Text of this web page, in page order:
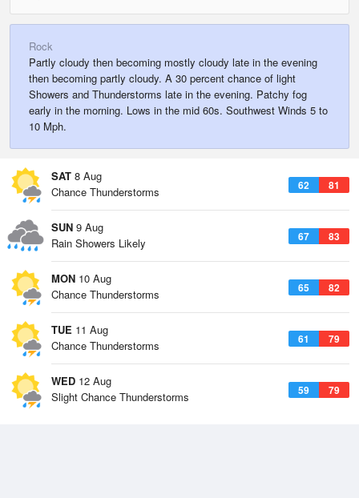
Rock
Partly cloudy then becoming mostly cloudy late in the evening
then becoming partly cloudy. A 30 percent chance of light
Showers and Thunderstorms late in the evening. Patchy fog
early in the morning. Lows in the mid 60s. Southwest Winds 5 to
10 Mph.
SAT 8 Aug
62 81
Chance Thunderstorms
SUN 9 Aug
67 83
Rain Showers Likely
MON 10 Aug
65 82
Chance Thunderstorms
TUE 11 Aug
61 79
Chance Thunderstorms
WED 12 Aug
59 79
Slight Chance Thunderstorms